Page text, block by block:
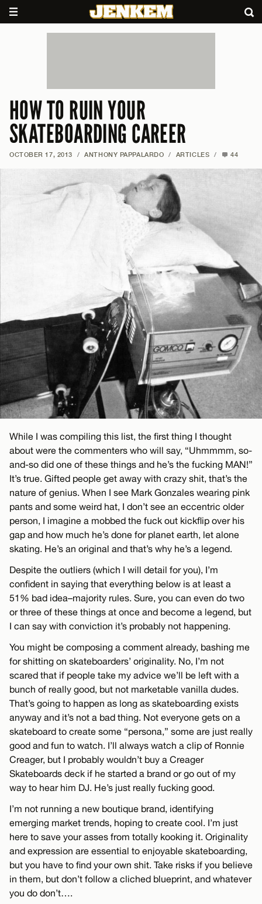
HOW TO RUIN YOUR
SKATEBOARDING CAREER
OCTOBER 17, 2013 / ANTHONY PAPPALARDO / ARTICLES / 44
While I was compiling this list, the first thing I thought
about were the commenters who will say, “Uhmmmm, so-
and-so did one of these things and he’s the fucking MAN!”
It’s true. Gifted people get away with crazy shit, that’s the
nature of genius. When I see Mark Gonzales wearing pink
pants and some weird hat, I don’t see an eccentric older
person, I imagine a mobbed the fuck out kickflip over his
gap and how much he’s done for planet earth, let alone
skating. He’s an original and that’s why he’s a legend.
Despite the outliers (which I will detail for you), I’m
confident in saying that everything below is at least a
51% bad idea–majority rules. Sure, you can even do two
or three of these things at once and become a legend, but
I can say with conviction it’s probably not happening.
You might be composing a comment already, bashing me
for shitting on skateboarders’ originality. No, I’m not
scared that if people take my advice we’ll be left with a
bunch of really good, but not marketable vanilla dudes.
That’s going to happen as long as skateboarding exists
anyway and it’s not a bad thing. Not everyone gets on a
skateboard to create some “persona,” some are just really
good and fun to watch. I’ll always watch a clip of Ronnie
Creager, but I probably wouldn’t buy a Creager
Skateboards deck if he started a brand or go out of my
way to hear him DJ. He’s just really fucking good.
I’m not running a new boutique brand, identifying
emerging market trends, hoping to create cool. I’m just
here to save your asses from totally kooking it. Originality
and expression are essential to enjoyable skateboarding,
but you have to find your own shit. Take risks if you believe
in them, but don’t follow a cliched blueprint, and whatever
you do don’t….